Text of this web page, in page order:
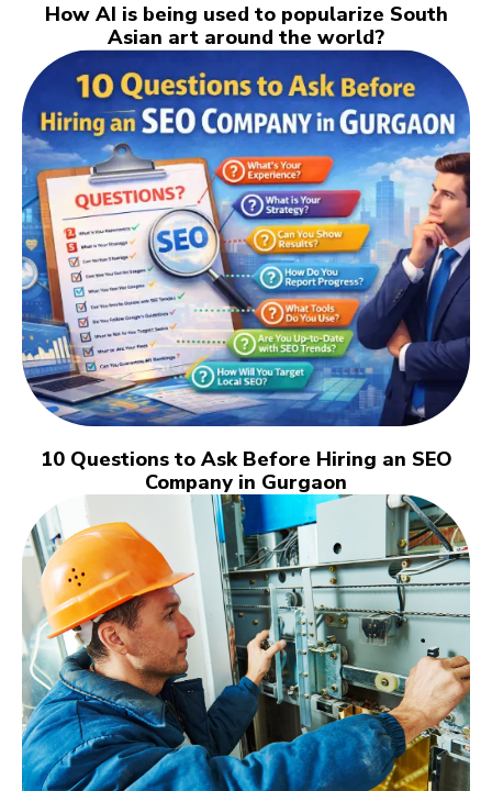
How AI is being used to popularize South
Asian art around the world?
10 Questions to Ask Before Hiring an SEO
Company in Gurgaon